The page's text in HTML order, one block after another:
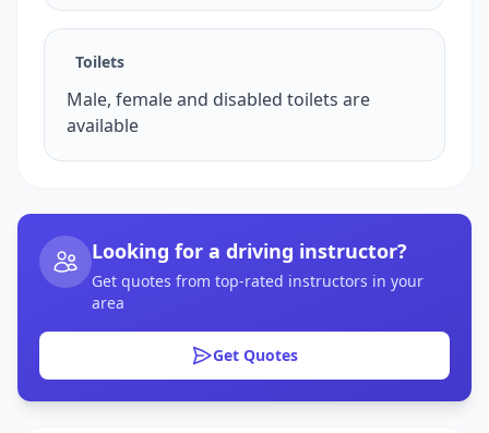
Toilets
Male, female and disabled toilets are
available
Looking for a driving instructor?
Get quotes from top-rated instructors in your
area
Get Quotes